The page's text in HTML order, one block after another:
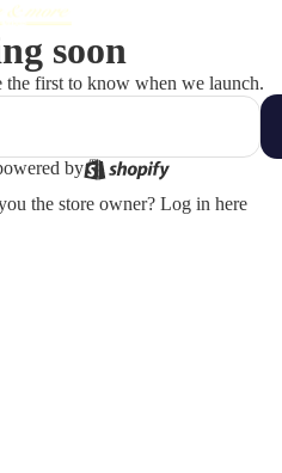
soon
the first to know when we launch.
by
the store owner? Log in here